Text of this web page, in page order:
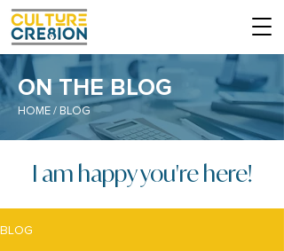
ON THE BLOG
HOME / BLOG
I am happy you're here!
BLOG